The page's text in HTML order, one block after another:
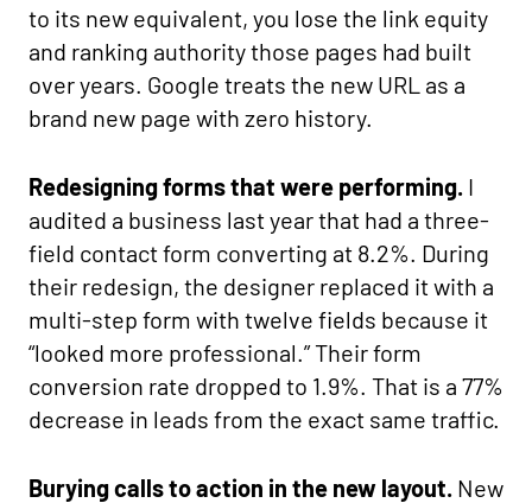
to its new equivalent, you lose the link equity
and ranking authority those pages had built
over years. Google treats the new URL as a
brand new page with zero history.
Redesigning forms that were performing. I
audited a business last year that had a three-
field contact form converting at 8.2%. During
their redesign, the designer replaced it with a
multi-step form with twelve fields because it
“looked more professional.” Their form
conversion rate dropped to 1.9%. That is a 77%
decrease in leads from the exact same traffic.
Burying calls to action in the new layout. New